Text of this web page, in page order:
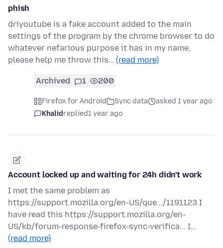
phish
driyoutube is a fake account added to the main
settings of the program by the chrome browser to do
whatever nefarious purpose it has in my name,
please help me throw this… (read more)
Archived 1 200
Firefox for Android Sync data
asked 1 year ago
Khalidreplied1 year ago
Account locked up and waiting for 24h didn't work
I met the same problem as
https://support.mozilla.org/en-US/que.../1191123 I
have read this https://support.mozilla.org/en-
US/kb/forum-response-firefox-sync-verifica... I…
(read more)